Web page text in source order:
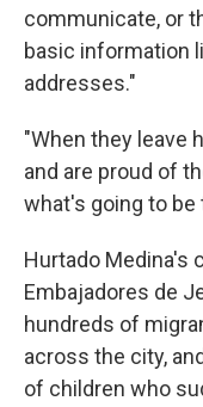
communicate, or
basic information
addresses."
"When they leave
and are proud of
what's going to be
Hurtado Medina's
Embajadores de
hundreds of
across the city,
of children who